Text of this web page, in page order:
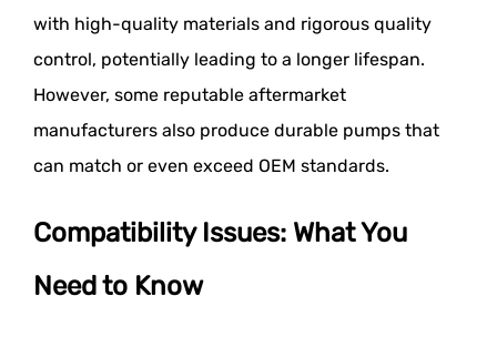
with high-quality materials and rigorous quality
control, potentially leading to a longer lifespan.
However, some reputable aftermarket
manufacturers also produce durable pumps that
can match or even exceed OEM standards.
Compatibility Issues: What You
Need to Know